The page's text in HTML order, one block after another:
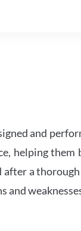
and
helping
a